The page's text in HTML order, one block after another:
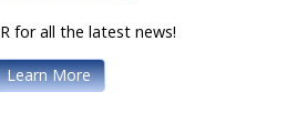
for all the latest news!
Learn More